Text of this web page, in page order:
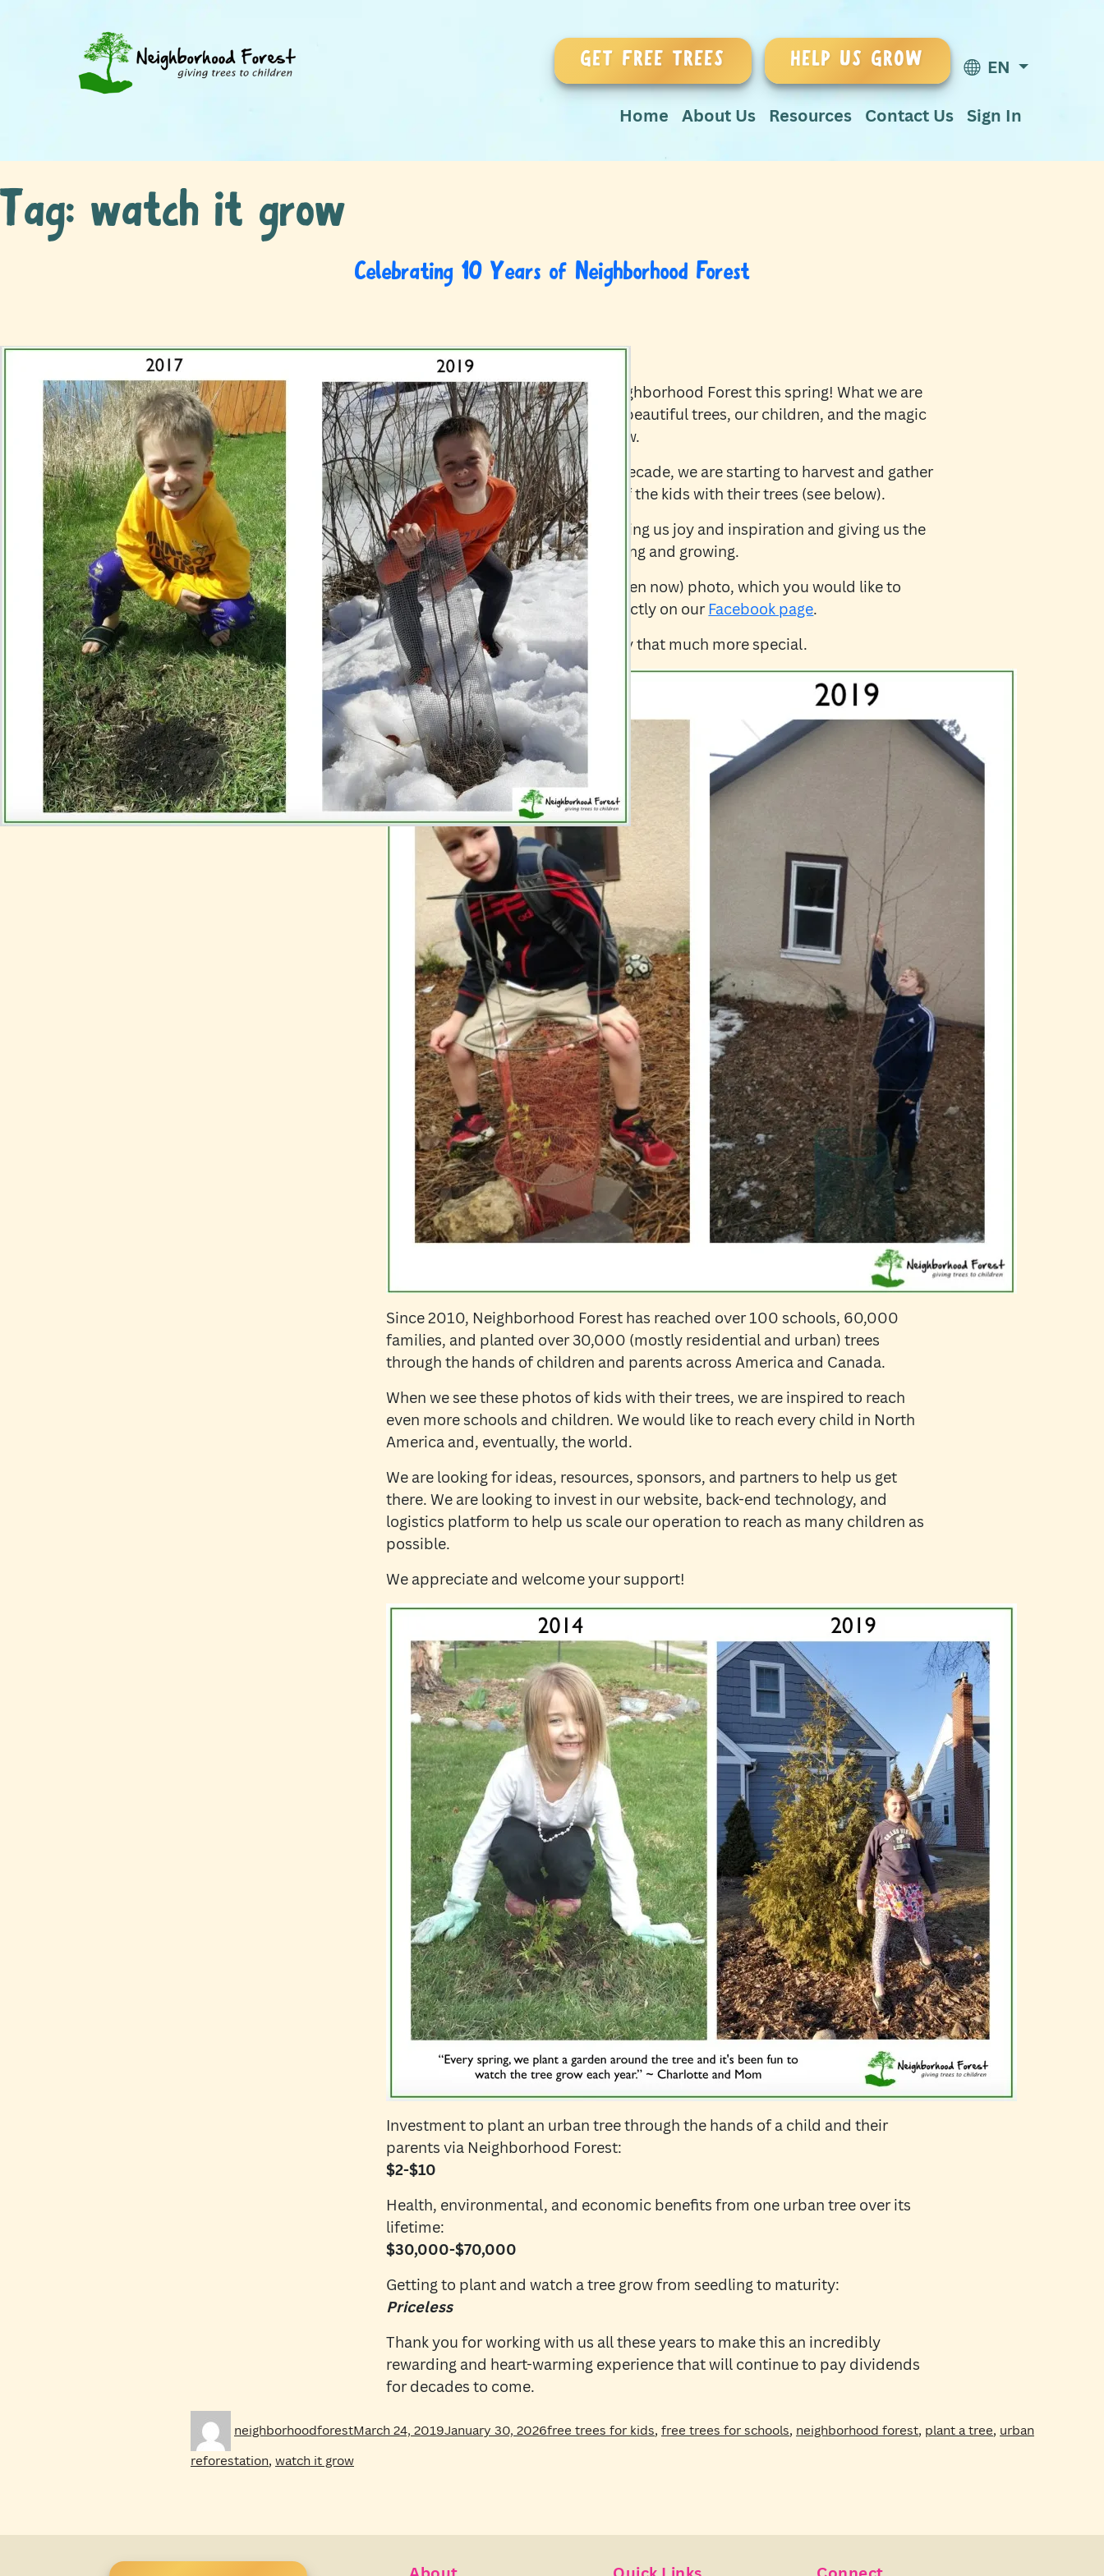
GET FREE TREES HELP US GROW EN
Home About Us Resources Contact Us Sign In
Tag: watch it grow
Celebrating 10 Years of Neighborhood Forest
March 24, 2019byvnarula
We are celebrating 10 years of Neighborhood Forest this spring! What we are
really celebrating is our Earth, the beautiful trees, our children, and the magic
of planting and watching trees grow.
Now that we have been around a decade, we are starting to harvest and gather
inspiring “then and now” photos of the kids with their trees (see below).
These photos and stories are bringing us joy and inspiration and giving us the
much-needed soul fuel to keep going and growing.
If you have a “then and now” (or even now) photo, which you would like to
share, please feel free to share directly on our Facebook page.
It would make our 10th anniversary that much more special.
Since 2010, Neighborhood Forest has reached over 100 schools, 60,000
families, and planted over 30,000 (mostly residential and urban) trees
through the hands of children and parents across America and Canada.
When we see these photos of kids with their trees, we are inspired to reach
even more schools and children. We would like to reach every child in North
America and, eventually, the world.
We are looking for ideas, resources, sponsors, and partners to help us get
there. We are looking to invest in our website, back-end technology, and
logistics platform to help us scale our operation to reach as many children as
possible.
We appreciate and welcome your support!
Investment to plant an urban tree through the hands of a child and their
parents via Neighborhood Forest:
$2-$10
Health, environmental, and economic benefits from one urban tree over its
lifetime:
$30,000-$70,000
Getting to plant and watch a tree grow from seedling to maturity:
Priceless
Thank you for working with us all these years to make this an incredibly
rewarding and heart-warming experience that will continue to pay dividends
for decades to come.
neighborhoodforeston
March 24, 2019January 30, 2026free trees for kids, free trees for schools, neighborhood forest, plant a tree, urban
reforestation, watch it grow